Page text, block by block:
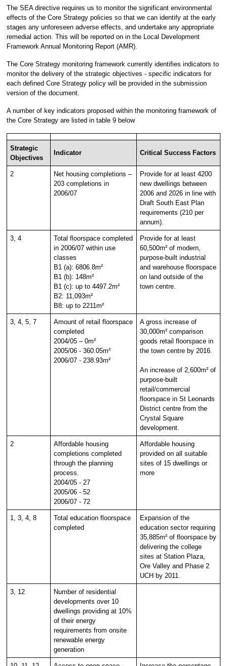
The SEA directive requires us to monitor the significant environmental
effects of the Core Strategy policies so that we can identify at the early
stages any unforeseen adverse effects, and undertake any appropriate
remedial action. This will be reported on in the Local Development
Framework Annual Monitoring Report (AMR).
The Core Strategy monitoring framework currently identifies indicators to
monitor the delivery of the strategic objectives - specific indicators for
each defined Core Strategy policy will be provided in the submission
version of the document.
A number of key indicators proposed within the monitoring framework of
the Core Strategy are listed in table 9 below
Strategic
Objectives
Indicator Critical Success Factors
2
Net housing completions –
203 completions in
2006/07
Provide for at least 4200
new dwellings between
2006 and 2026 in line with
Draft South East Plan
requirements (210 per
annum).
3, 4
Total floorspace completed
in 2006/07 within use
classes
B1 (a): 6806.8m²
B1 (b): 148m²
B1 (c): up to 4497.2m²
B2: 11,093m²
B8: up to 2211m²
Provide for at least
60,500m² of modern,
purpose-built industrial
and warehouse floorspace
on land outside of the
town centre.
3, 4, 5, 7
Amount of retail floorspace
completed
2004/05 – 0m²
2005/06 - 360.05m²
2006/07 - 238.93m²
A gross increase of
30,000m² comparison
goods retail floorspace in
the town centre by 2016.
An increase of 2,600m² of
purpose-built
retail/commercial
floorspace in St Leonards
District centre from the
Crystal Square
development.
2
Affordable housing
completions completed
through the planning
process.
2004/05 - 27
2005/06 - 52
2006/07 - 72
Affordable housing
provided on all suitable
sites of 15 dwellings or
more
1, 3, 4, 8
Total education floorspace
completed
Expansion of the
education sector requiring
35,885m² of floorspace by
delivering the college
sites at Station Plaza,
Ore Valley and Phase 2
UCH by 2011.
3, 12
Number of residential
developments over 10
dwellings providing at 10%
of their energy
requirements from onsite
renewable energy
generation